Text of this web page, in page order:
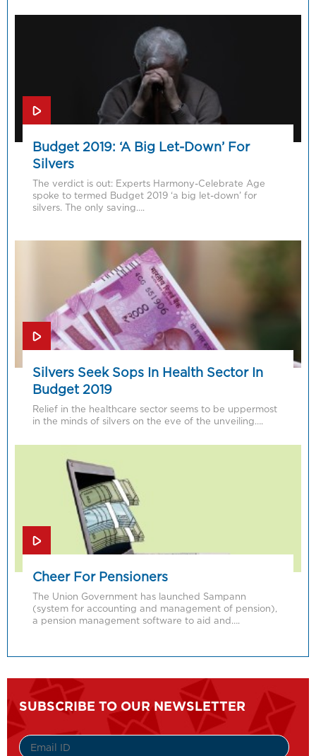
Budget 2019: ‘A Big Let-Down’ For
Silvers
The verdict is out: Experts Harmony-Celebrate Age
spoke to termed Budget 2019 ‘a big let-down’ for
silvers. The only saving….
Silvers Seek Sops In Health Sector In
Budget 2019
Relief in the healthcare sector seems to be uppermost
in the minds of silvers on the eve of the unveiling….
Cheer For Pensioners
The Union Government has launched Sampann
(system for accounting and management of pension),
a pension management software to aid and….
SUBSCRIBE TO OUR NEWSLETTER